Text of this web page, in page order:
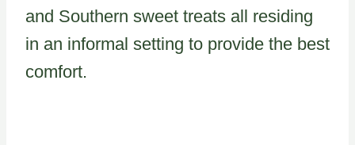
and Southern sweet treats all residing
in an informal setting to provide the best
comfort.